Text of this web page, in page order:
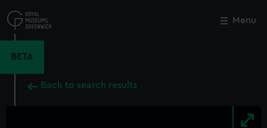
to
main
Menu
BETA
Back to search results
Close